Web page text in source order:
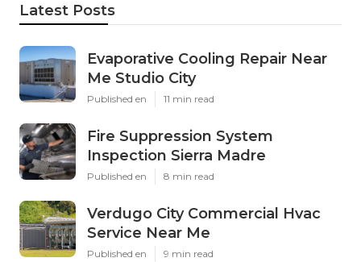
Latest Posts
Evaporative Cooling Repair Near
Me Studio City
Published en 11 min read
Fire Suppression System
Inspection Sierra Madre
Published en 8 min read
Verdugo City Commercial Hvac
Service Near Me
Published en 9 min read